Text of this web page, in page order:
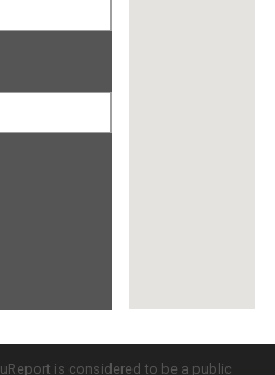
is considered to be a public